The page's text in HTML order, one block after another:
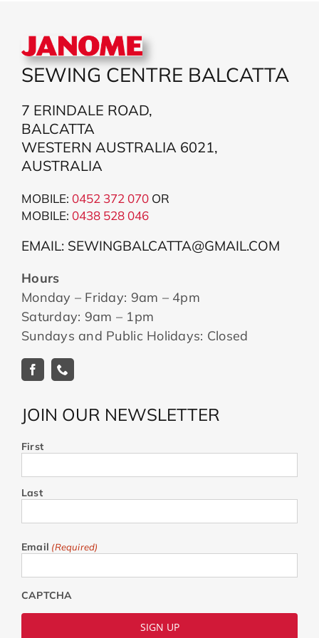
SEWING CENTRE BALCATTA
7 ERINDALE ROAD,
BALCATTA
WESTERN AUSTRALIA 6021,
AUSTRALIA
MOBILE: 0452 372 070OR
MOBILE: 0438 528 046
EMAIL: SEWINGBALCATTA@GMAIL.COM
Hours
Monday – Friday: 9am – 4pm
Saturday: 9am – 1pm
Sundays and Public Holidays: Closed
JOIN OUR NEWSLETTER
First
Last
Email (Required)
CAPTCHA